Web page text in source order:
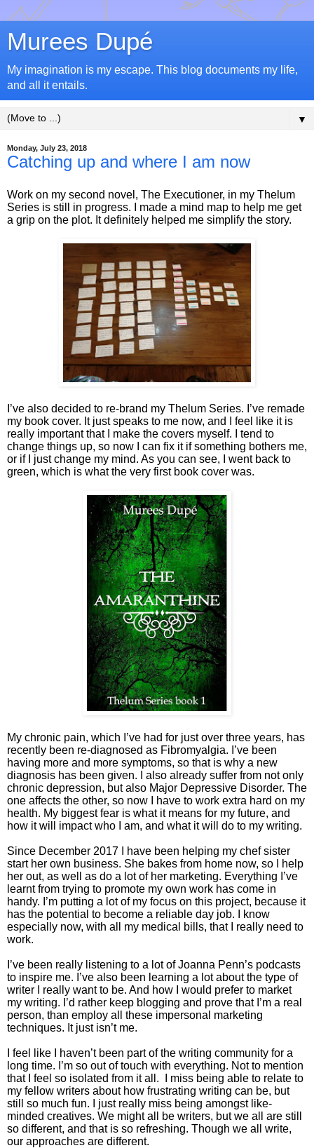
Murees Dupé
My imagination is my escape. This blog documents my life,
and all it entails.
▼
Monday, July 23, 2018
Catching up and where I am now
Work on my second novel, The Executioner, in my Thelum
Series is still in progress. I made a mind map to help me get
a grip on the plot. It definitely helped me simplify the story.
I’ve also decided to re-brand my Thelum Series. I’ve remade
my book cover. It just speaks to me now, and I feel like it is
really important that I make the covers myself. I tend to
change things up, so now I can fix it if something bothers me,
or if I just change my mind. As you can see, I went back to
green, which is what the very first book cover was.
My chronic pain, which I’ve had for just over three years, has
recently been re-diagnosed as Fibromyalgia. I’ve been
having more and more symptoms, so that is why a new
diagnosis has been given. I also already suffer from not only
chronic depression, but also Major Depressive Disorder. The
one affects the other, so now I have to work extra hard on my
health. My biggest fear is what it means for my future, and
how it will impact who I am, and what it will do to my writing.
Since December 2017 I have been helping my chef sister
start her own business. She bakes from home now, so I help
her out, as well as do a lot of her marketing. Everything I’ve
learnt from trying to promote my own work has come in
handy. I’m putting a lot of my focus on this project, because it
has the potential to become a reliable day job. I know
especially now, with all my medical bills, that I really need to
work.
I’ve been really listening to a lot of Joanna Penn’s podcasts
to inspire me. I’ve also been learning a lot about the type of
writer I really want to be. And how I would prefer to market
my writing. I’d rather keep blogging and prove that I’m a real
person, than employ all these impersonal marketing
techniques. It just isn’t me.
I feel like I haven’t been part of the writing community for a
long time. I’m so out of touch with everything. Not to mention
that I feel so isolated from it all. I miss being able to relate to
my fellow writers about how frustrating writing can be, but
still so much fun. I just really miss being amongst like-
minded creatives. We might all be writers, but we all are still
so different, and that is so refreshing. Though we all write,
our approaches are different.